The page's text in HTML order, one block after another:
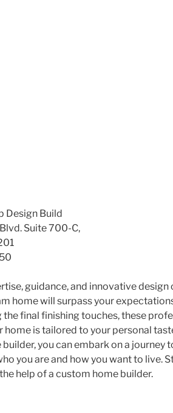
Design Build
Suite 700-C,
guidance, and innovative
home will surpass your
final finishing touches, these
home is tailored to your personal
you can embark on a
you are and how you want to live.
help of a custom home builder.